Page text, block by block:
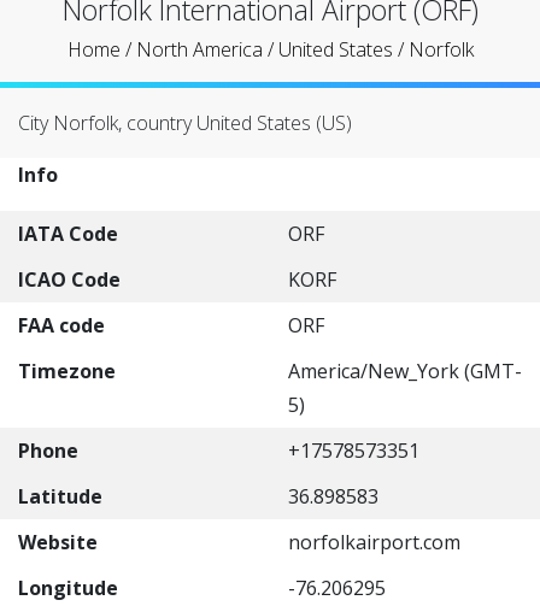
Norfolk International Airport (ORF)
Home / North America /United States / Norfolk
City Norfolk, country United States (US)
Info
IATA Code
ORF
ICAO Code
KORF
FAA code
ORF
Timezone
America/New_York (GMT-
5)
Phone
+17578573351
Latitude
36.898583
Website
norfolkairport.com
Longitude
-76.206295